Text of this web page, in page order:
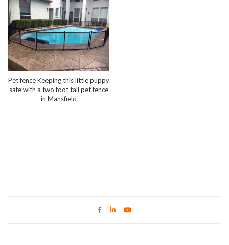
Pet fence Keeping this little puppy
safe with a two foot tall pet fence
in Mansfield